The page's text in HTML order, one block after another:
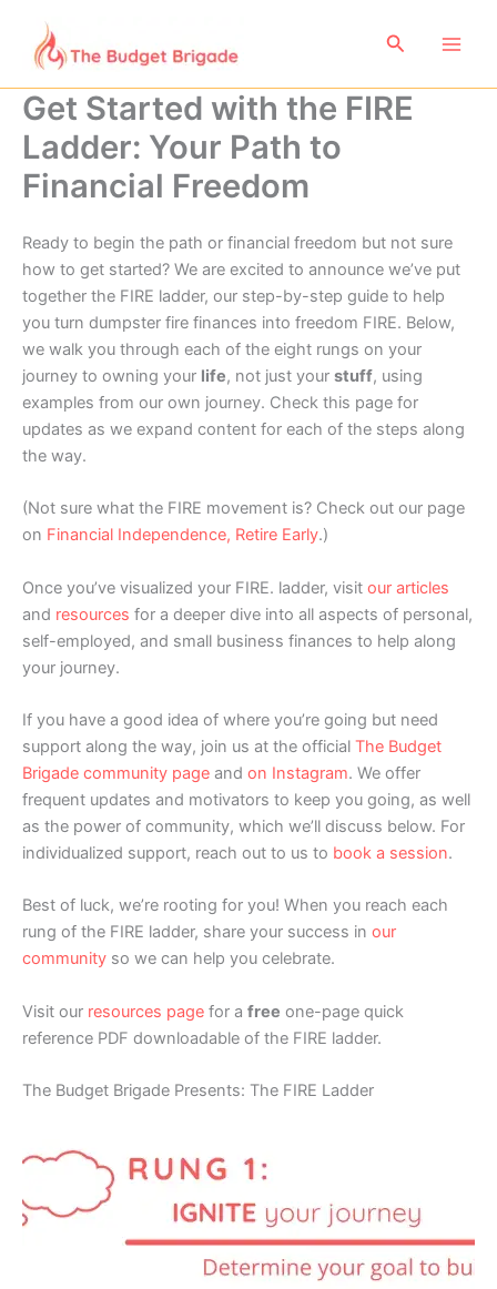
content
Search
Get Started with the FIRE
Ladder: Your Path to
Financial Freedom
Ready to begin the path or financial freedom but not sure
how to get started? We are excited to announce we’ve put
together the FIRE ladder, our step-by-step guide to help
you turn dumpster fire finances into freedom FIRE. Below,
we walk you through each of the eight rungs on your
journey to owning your life, not just your stuff, using
examples from our own journey. Check this page for
updates as we expand content for each of the steps along
the way.
(Not sure what the FIRE movement is? Check out our page
on Financial Independence, Retire Early.)
Once you’ve visualized your FIRE. ladder, visit our articles
and resources for a deeper dive into all aspects of personal,
self-employed, and small business finances to help along
your journey.
If you have a good idea of where you’re going but need
support along the way, join us at the official The Budget
Brigade community page and on Instagram. We offer
frequent updates and motivators to keep you going, as well
as the power of community, which we’ll discuss below. For
individualized support, reach out to us to book a session.
Best of luck, we’re rooting for you! When you reach each
rung of the FIRE ladder, share your success in our
community so we can help you celebrate.
Visit our resources page for a free one-page quick
reference PDF downloadable of the FIRE ladder.
The Budget Brigade Presents: The FIRE Ladder